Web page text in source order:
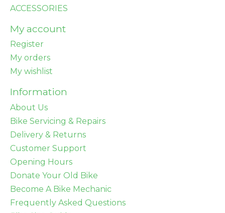
ACCESSORIES
My account
Register
My orders
My wishlist
Information
About Us
Bike Servicing & Repairs
Delivery & Returns
Customer Support
Opening Hours
Donate Your Old Bike
Become A Bike Mechanic
Frequently Asked Questions